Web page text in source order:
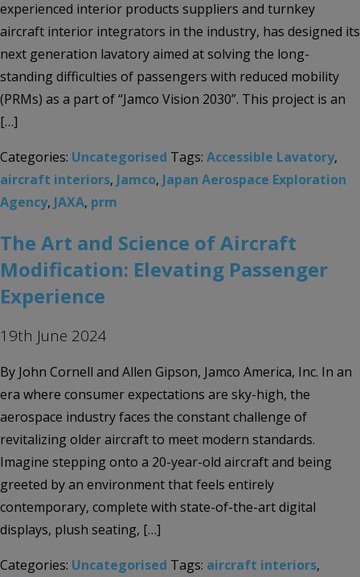
experienced interior products suppliers and turnkey
aircraft interior integrators in the industry, has designed its
next generation lavatory aimed at solving the long-
standing difficulties of passengers with reduced mobility
(PRMs) as a part of “Jamco Vision 2030”. This project is an
[…]
Categories: Uncategorised Tags: Accessible Lavatory,
aircraft interiors, Jamco, Japan Aerospace Exploration
Agency, JAXA, prm
The Art and Science of Aircraft
Modification: Elevating Passenger
Experience
19th June 2024
By John Cornell and Allen Gipson, Jamco America, Inc. In an
era where consumer expectations are sky-high, the
aerospace industry faces the constant challenge of
revitalizing older aircraft to meet modern standards.
Imagine stepping onto a 20-year-old aircraft and being
greeted by an environment that feels entirely
contemporary, complete with state-of-the-art digital
displays, plush seating, […]
Categories: Uncategorised Tags: aircraft interiors,